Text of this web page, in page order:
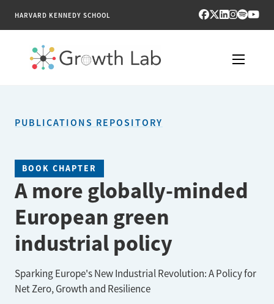
HARVARD KENNEDY SCHOOL
PUBLICATIONS
ENGAGE
NEWS & MEDIA
PUBLICATIONS REPOSITORY
BOOK CHAPTER
A more globally-minded
European green
industrial policy
Sparking Europe's New Industrial Revolution: A Policy for
Net Zero, Growth and Resilience